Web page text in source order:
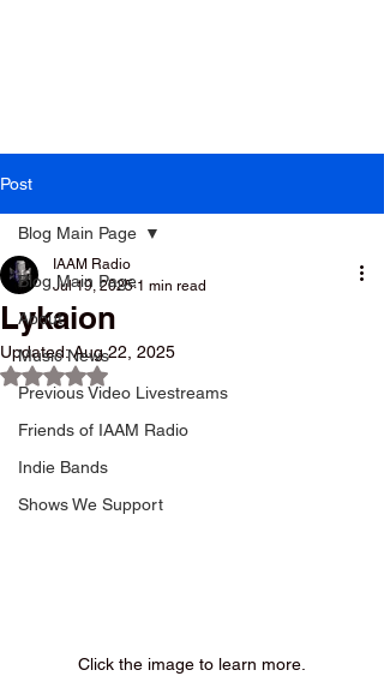
Post
Blog Main Page
About
Music News
Previous Video Livestreams
Friends of IAAM Radio
Indie Bands
Shows We Support
Blog Main Page
Lykaion
IAAM Radio
Jul 19, 2025 1 min read
Updated:Aug 22, 2025
Rated NaN out of 5 stars.
Click the image to learn more.